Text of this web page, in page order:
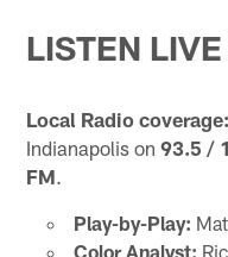
LISTEN LIVE
Local Radio coverage:
Indianapolis on93.5 /
FM.
Play-by-Play:
Color Analyst: